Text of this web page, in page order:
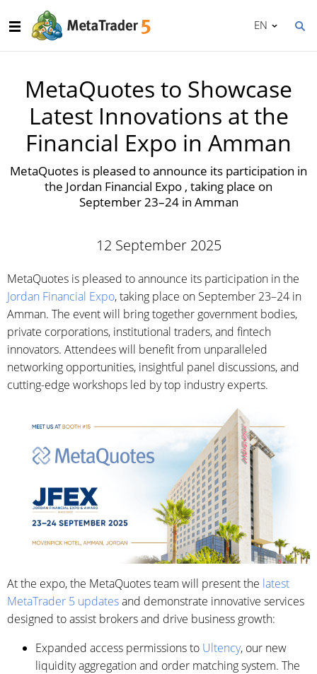
EN
MetaQuotes to Showcase
Latest Innovations at the
Financial Expo in Amman
MetaQuotes is pleased to announce its participation in
the Jordan Financial Expo , taking place on
September 23–24 in Amman
12 September 2025
MetaQuotes is pleased to announce its participation in the
Jordan Financial Expo, taking place on September 23–24 in
Amman. The event will bring together government bodies,
private corporations, institutional traders, and fintech
innovators. Attendees will benefit from unparalleled
networking opportunities, insightful panel discussions, and
cutting-edge workshops led by top industry experts.
At the expo, the MetaQuotes team will present the latest
MetaTrader 5 updatesand demonstrate innovative services
designed to assist brokers and drive business growth:
Expanded access permissions to Ultency, our new
liquidity aggregation and order matching system. The